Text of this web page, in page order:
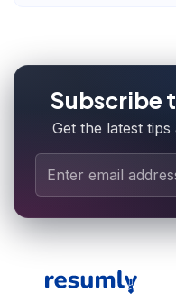
Subscribe
Get the latest